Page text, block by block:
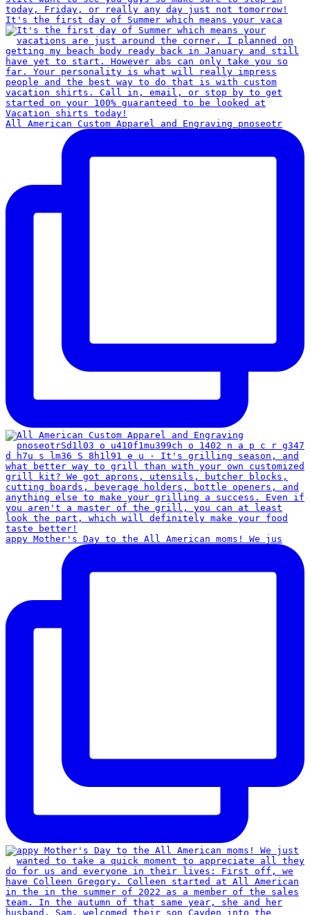
It's the first day of Summer which means your vaca
All American Custom Apparel and Engraving pnoseotr
appy Mother's Day to the All American moms! We jus